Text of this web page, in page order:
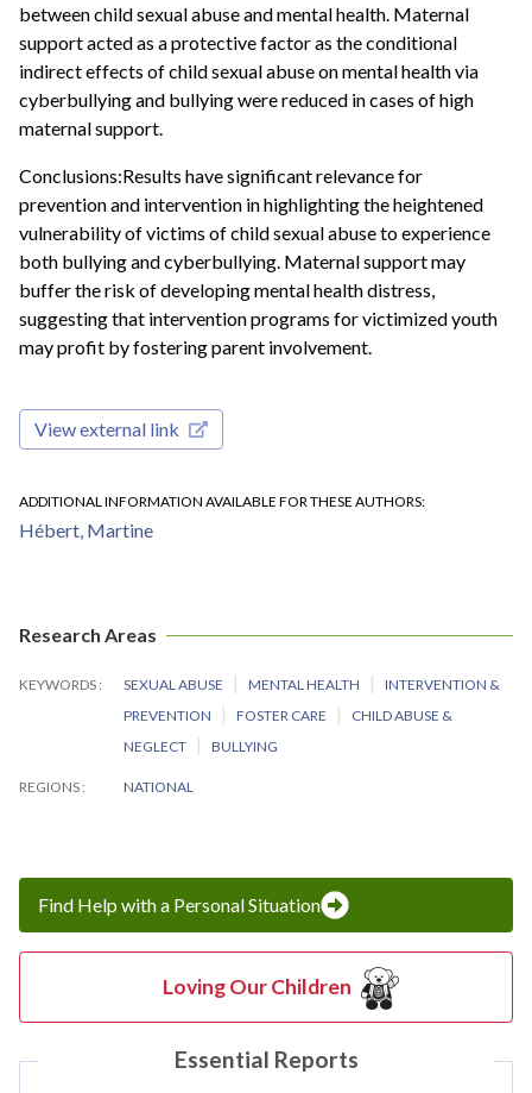
between child sexual abuse and mental health. Maternal
support acted as a protective factor as the conditional
indirect effects of child sexual abuse on mental health via
cyberbullying and bullying were reduced in cases of high
maternal support.
Conclusions:Results have significant relevance for
prevention and intervention in highlighting the heightened
vulnerability of victims of child sexual abuse to experience
both bullying and cyberbullying. Maternal support may
buffer the risk of developing mental health distress,
suggesting that intervention programs for victimized youth
may profit by fostering parent involvement.
View external link
ADDITIONAL INFORMATION AVAILABLE FOR THESE AUTHORS
Hébert, Martine
Research Areas
KEYWORDS SEXUAL ABUSE MENTAL HEALTH
INTERVENTION &
PREVENTION
FOSTER CARE
CHILD ABUSE &
NEGLECT
BULLYING
REGIONS NATIONAL
Find Help with a Personal Situation
Loving Our Children
Essential Reports